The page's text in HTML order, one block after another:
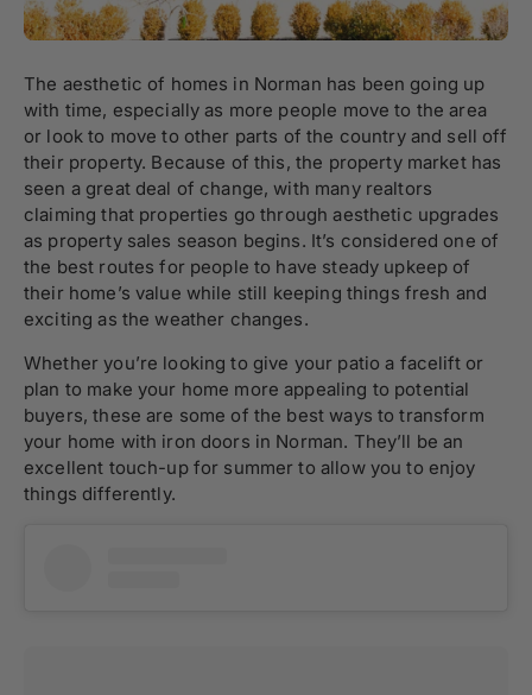
The aesthetic of homes in Norman has been going up
with time, especially as more people move to the area
or look to move to other parts of the country and sell off
their property. Because of this, the property market has
seen a great deal of change, with many realtors
claiming that properties go through aesthetic upgrades
as property sales season begins. It’s considered one of
the best routes for people to have steady upkeep of
their home’s value while still keeping things fresh and
exciting as the weather changes.
Whether you’re looking to give your patio a facelift or
plan to make your home more appealing to potential
buyers, these are some of the best ways to transform
your home with iron doors in Norman. They’ll be an
excellent touch-up for summer to allow you to enjoy
things differently.